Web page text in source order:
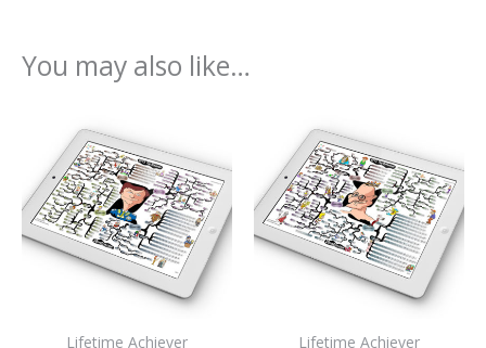
You may also like…
Lifetime Achiever Lifetime Achiever